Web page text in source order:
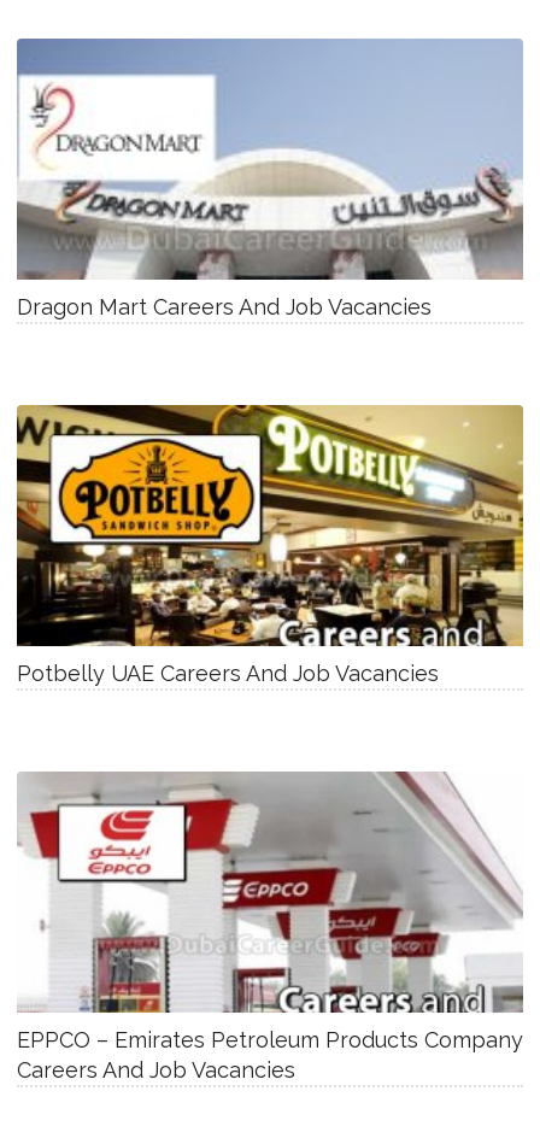
Dragon Mart Careers And Job Vacancies
Potbelly UAE Careers And Job Vacancies
EPPCO – Emirates Petroleum Products Company
Careers And Job Vacancies